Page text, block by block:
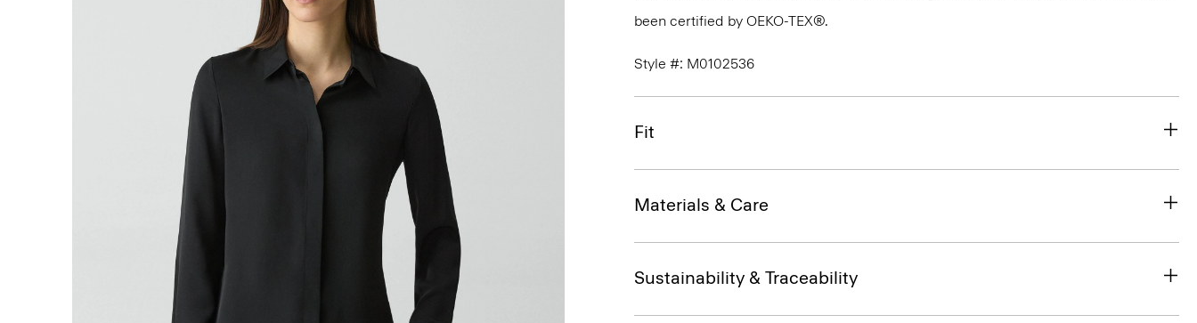
been certified by OEKO-TEX®.
Style #: M0102536
Fit
Materials & Care
Sustainability & Traceability